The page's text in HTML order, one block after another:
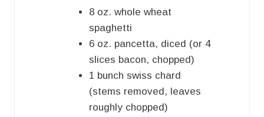
E
8 oz. whole wheat
spaghetti
6 oz. pancetta, diced (or 4
slices bacon, chopped)
1 bunch swiss chard
(stems removed, leaves
roughly chopped)